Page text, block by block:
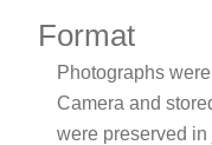
Format
Photographs
Camera and
were preserved